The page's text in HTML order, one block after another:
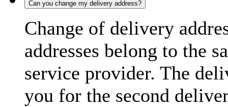
Can you change my delivery address?
Change of delivery
addresses belong to the
service provider. The
you for the second